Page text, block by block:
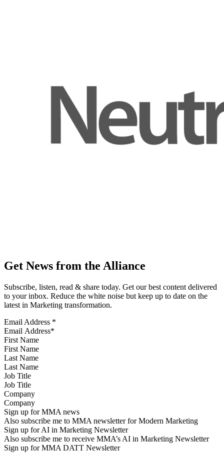
Get News from the Alliance
Subscribe, listen, read & share today. Get our best content delivered
to your inbox. Reduce the white noise but keep up to date on the
latest in Marketing transformation.
Email Address *
First Name
Last Name
Job Title
Company
Sign up for MMA news
Also subscribe me to MMA newsletter for Modern Marketing
Sign up for AI in Marketing Newsletter
Also subscribe me to receive MMA’s AI in Marketing Newsletter
Sign up for MMA DATT Newsletter